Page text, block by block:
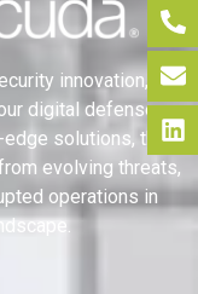
innovation,
digital defenses.
solutions, they
evolving threats,
operations in